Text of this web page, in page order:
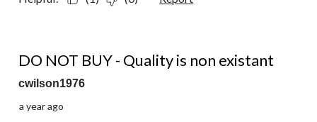
DO NOT BUY - Quality is non existant
cwilson1976
a year ago